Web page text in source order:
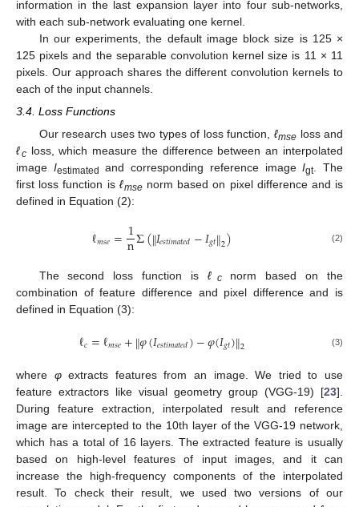
information in the last expansion layer into four sub-networks,
with each sub-network evaluating one kernel.
In our experiments, the default image block size is 125 ×
125 pixels and the separable convolution kernel size is 11 × 11
pixels. Our approach shares the different convolution kernels to
each of the input channels.
3.4. Loss Functions
Our research uses two types of loss function, ℓmse loss and
ℓcloss, which measure the difference between an interpolated
image Iestimated and corresponding reference imageIgt. The
first loss function is ℓmsenorm based on pixel difference and is
defined in Equation (2):
ℓ𝑚𝑠𝑒=1
nΣ(‖𝐼𝑒𝑠𝑡𝑖𝑚𝑎𝑡𝑒𝑑−𝐼𝑔𝑡‖2) (2)
The second loss function is ℓ cnorm based on the
combination of feature difference and pixel difference and is
defined in Equation (3):
ℓ𝑐=ℓ𝑚𝑠𝑒+‖𝜑(𝐼𝑒𝑠𝑡𝑖𝑚𝑎𝑡𝑒𝑑)−𝜑(𝐼𝑔𝑡)‖2 (3)
where φextracts features from an image. We tried to use
feature extractors like visual geometry group (VGG-19) [23].
During feature extraction, interpolated result and reference
image are intercepted to the 10th layer of the VGG-19 network,
which has a total of 16 layers. The extracted feature is usually
based on high-level features of input images, and it can
increase the high-frequency components of the interpolated
result. To check their result, we used two versions of our